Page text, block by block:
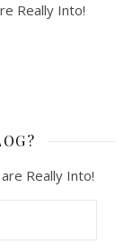
Really Into!
Really Into!